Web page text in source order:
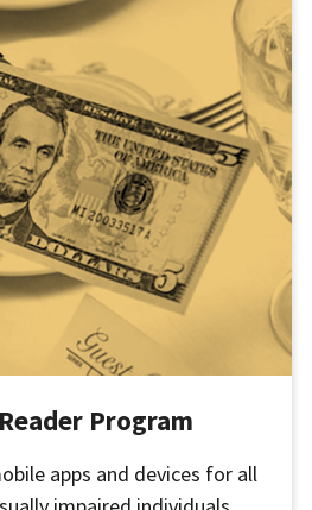
Program
apps and devices for all